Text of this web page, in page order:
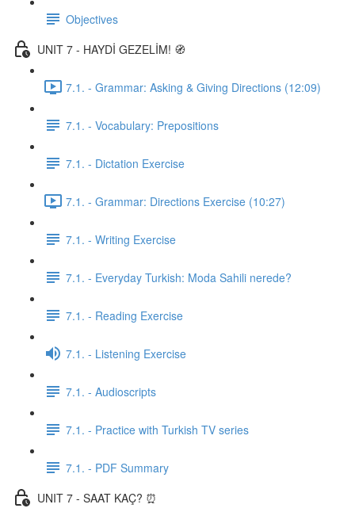
Objectives
UNIT 7 - HAYDİ GEZELİM! 🧭
7.1. - Grammar: Asking & Giving Directions (12:09)
7.1. - Vocabulary: Prepositions
7.1. - Dictation Exercise
7.1. - Grammar: Directions Exercise (10:27)
7.1. - Writing Exercise
7.1. - Everyday Turkish: Moda Sahili nerede?
7.1. - Reading Exercise
7.1. - Listening Exercise
7.1. - Audioscripts
7.1. - Practice with Turkish TV series
7.1. - PDF Summary
UNIT 7 - SAAT KAÇ? ⏰